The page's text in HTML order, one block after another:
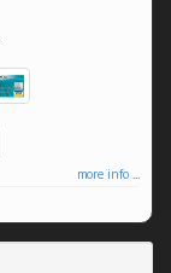
more info ...